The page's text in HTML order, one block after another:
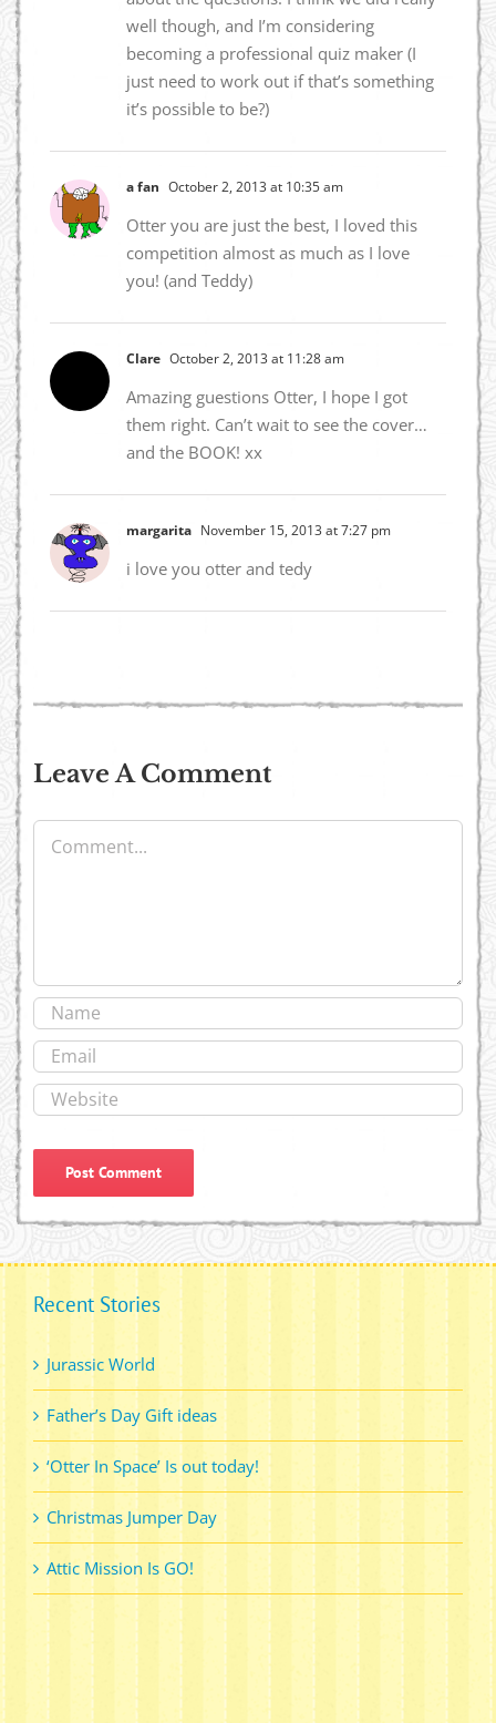
well though, and I’m considering
becoming a professional quiz maker (I
just need to work out if that’s something
it’s possible to be?)
a fan October 2, 2013 at 10:35 am
Otter you are just the best, I loved this
competition almost as much as I love
you! (and Teddy)
Clare October 2, 2013 at 11:28 am
Amazing guestions Otter, I hope I got
them right. Can’t wait to see the cover…
and the BOOK! xx
margarita November 15, 2013 at 7:27 pm
i love you otter and tedy
Leave A Comment
Comment
Recent Stories
Jurassic World
Father’s Day Gift ideas
‘Otter In Space’ Is out today!
Christmas Jumper Day
Attic Mission Is GO!